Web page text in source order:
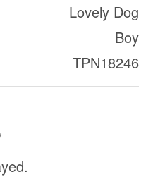
Lovely Dog
Boy
TPN18246